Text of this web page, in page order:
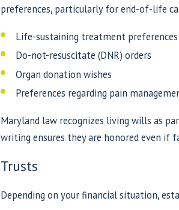
preferences, particularly for end-of-life
Life-sustaining treatment preferences
Do-not-resuscitate (DNR) orders
Organ donation wishes
Preferences regarding pain
Maryland law recognizes living wills as
writing ensures they are honored even if
Trusts
Depending on your financial situation,